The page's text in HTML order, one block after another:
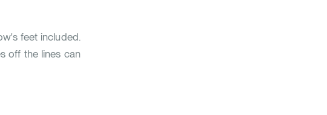
feet included.
off the lines can